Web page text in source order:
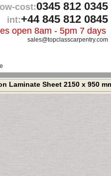
low-cost:0345 812 0345
int:+44 845 812 0845
open 8am - 5pm 7 days
sales@topclasscarpentry.com
Laminate Sheet 2150 x 950